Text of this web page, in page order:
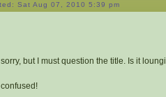
Sat Aug 07, 2010 5:39 pm
but I must question the title. Is it